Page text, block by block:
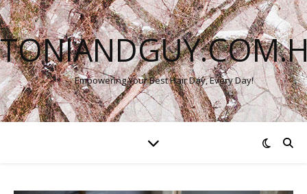
Empowering Your Best Hair Day, Every Day!